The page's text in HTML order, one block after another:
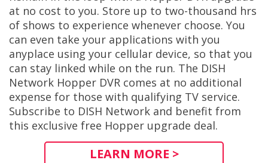
at no cost to you. Store up to two-thousand hrs
of shows to experience whenever choose. You
can even take your applications with you
anyplace using your cellular device, so that you
can stay linked while on the run. The DISH
Network Hopper DVR comes at no additional
expense for those with qualifying TV service.
Subscribe to DISH Network and benefit from
this exclusive free Hopper upgrade deal.
LEARN MORE >